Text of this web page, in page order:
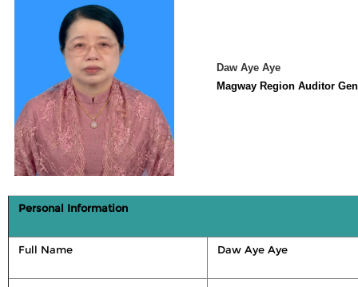
Daw Aye Aye
Magway Region Auditor
Personal Information
Full Name Daw Aye Aye